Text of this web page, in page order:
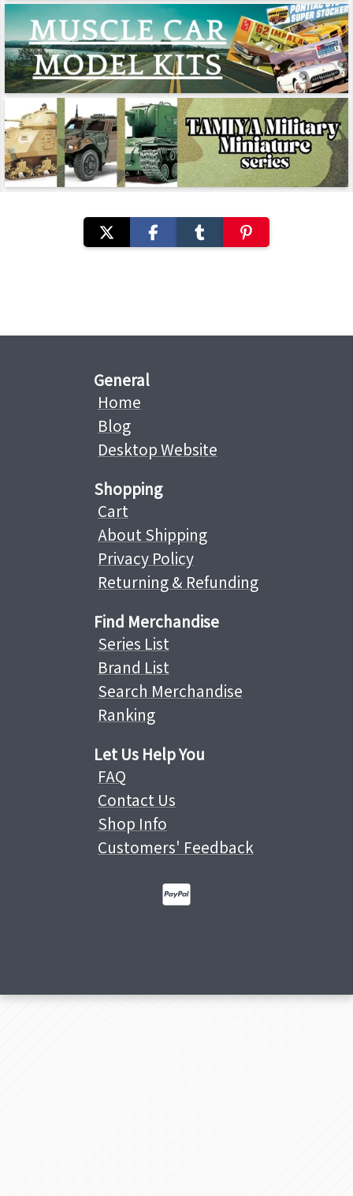
General
Home
Blog
Desktop Website
Shopping
Cart
About Shipping
Privacy Policy
Returning & Refunding
Find Merchandise
Series List
Brand List
Search Merchandise
Ranking
Let Us Help You
FAQ
Contact Us
Shop Info
Customers' Feedback